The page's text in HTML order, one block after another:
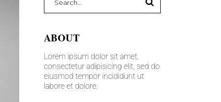
ABOUT
Lorem ipsum dolor sit amet,
consectetur adipisicing elit, sed do
eiusmod tempor incididunt ut
labore et dolore.